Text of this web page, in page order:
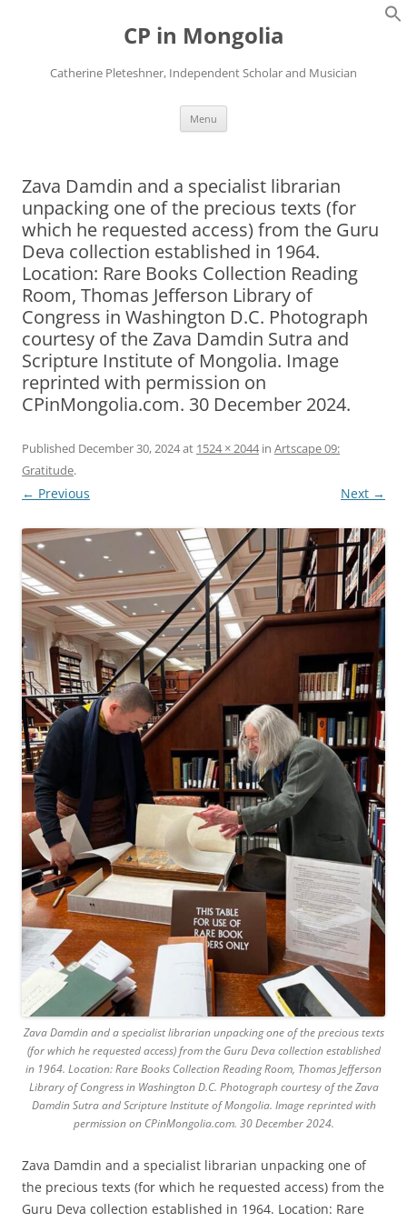
CP in Mongolia
Catherine Pleteshner, Independent Scholar and Musician
Menu
Zava Damdin and a specialist librarian
unpacking one of the precious texts (for
which he requested access) from the Guru
Deva collection established in 1964.
Location: Rare Books Collection Reading
Room, Thomas Jefferson Library of
Congress in Washington D.C. Photograph
courtesy of the Zava Damdin Sutra and
Scripture Institute of Mongolia. Image
reprinted with permission on
CPinMongolia.com. 30 December 2024.
Published December 30, 2024at 1524 × 2044in Artscape 09:
Gratitude.
← Previous Next →
Zava Damdin and a specialist librarian unpacking one of the precious texts
(for which he requested access) from the Guru Deva collection established
in 1964. Location: Rare Books Collection Reading Room, Thomas Jefferson
Library of Congress in Washington D.C. Photograph courtesy of the Zava
Damdin Sutra and Scripture Institute of Mongolia. Image reprinted with
permission on CPinMongolia.com. 30 December 2024.
Zava Damdin and a specialist librarian unpacking one of
the precious texts (for which he requested access) from the
Guru Deva collection established in 1964. Location: Rare